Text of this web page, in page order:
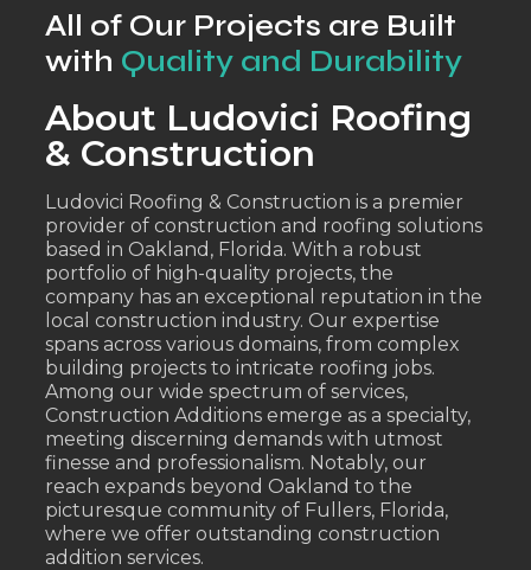
All of Our Projects are Built
with Quality and Durability
About Ludovici Roofing
& Construction
Ludovici Roofing & Construction is a premier
provider of construction and roofing solutions
based in Oakland, Florida. With a robust
portfolio of high-quality projects, the
company has an exceptional reputation in the
local construction industry. Our expertise
spans across various domains, from complex
building projects to intricate roofing jobs.
Among our wide spectrum of services,
Construction Additions emerge as a specialty,
meeting discerning demands with utmost
finesse and professionalism. Notably, our
reach expands beyond Oakland to the
picturesque community of Fullers, Florida,
where we offer outstanding construction
addition services.